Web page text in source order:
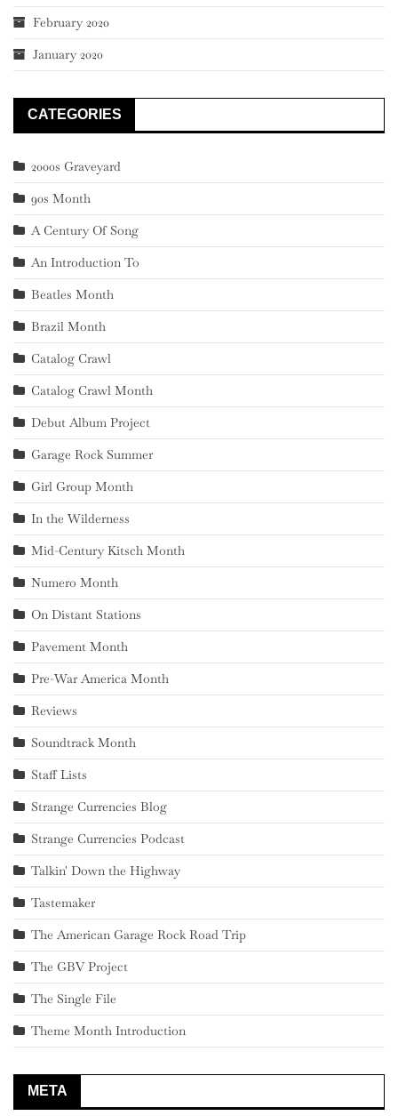
February 2020
January 2020
CATEGORIES
2000s Graveyard
90s Month
A Century Of Song
An Introduction To
Beatles Month
Brazil Month
Catalog Crawl
Catalog Crawl Month
Debut Album Project
Garage Rock Summer
Girl Group Month
In the Wilderness
Mid-Century Kitsch Month
Numero Month
On Distant Stations
Pavement Month
Pre-War America Month
Reviews
Soundtrack Month
Staff Lists
Strange Currencies Blog
Strange Currencies Podcast
Talkin' Down the Highway
Tastemaker
The American Garage Rock Road Trip
The GBV Project
The Single File
Theme Month Introduction
META